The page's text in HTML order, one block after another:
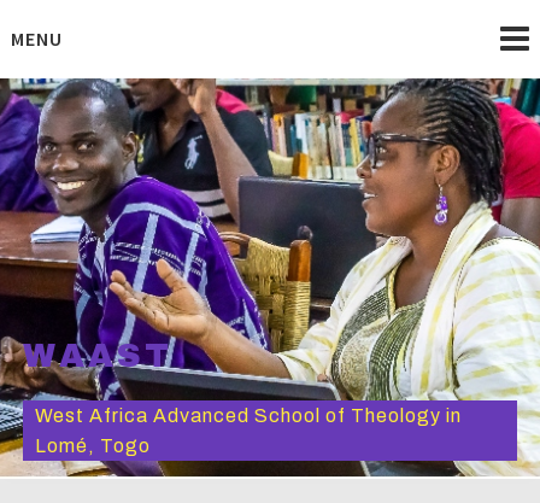
toMENU
WAAST
West Africa Advanced School of Theology in
Lomé, Togo